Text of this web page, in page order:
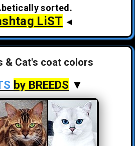
sorted.
LiST ◄
& Cat's coat colors
by BREEDS ▼